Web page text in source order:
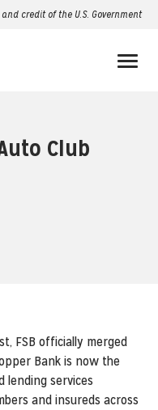
credit of the U.S. Government
Club
FSB officially merged
Bank is now the
lending services
and insureds across